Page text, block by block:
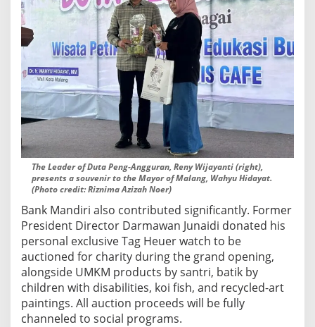
The Leader of Duta Peng-Angguran, Reny Wijayanti (right),
presents a souvenir to the Mayor of Malang, Wahyu Hidayat.
(Photo credit: Riznima Azizah Noer)
Bank Mandiri also contributed significantly. Former
President Director Darmawan Junaidi donated his
personal exclusive Tag Heuer watch to be
auctioned for charity during the grand opening,
alongside UMKM products by santri, batik by
children with disabilities, koi fish, and recycled-art
paintings. All auction proceeds will be fully
channeled to social programs.